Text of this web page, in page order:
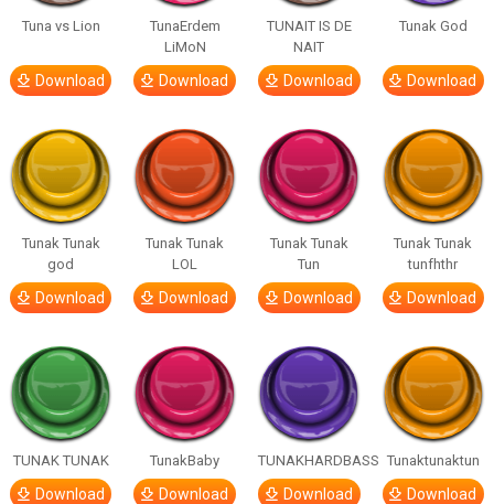
Tuna vs Lion
Download
TunaErdem
LiMoN
Download
TUNAIT IS DE
NAIT
Download
Tunak God
Download
Tunak Tunak
god
Download
Tunak Tunak
LOL
Download
Tunak Tunak
Tun
Download
Tunak Tunak
tunfhthr
Download
TUNAK TUNAK
Download
TunakBaby
Download
TUNAKHARDBASS
Download
Tunaktunaktun
Download